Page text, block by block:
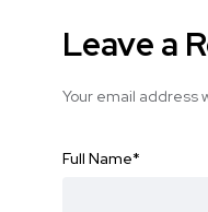
Leave a
Your email address
Full Name*